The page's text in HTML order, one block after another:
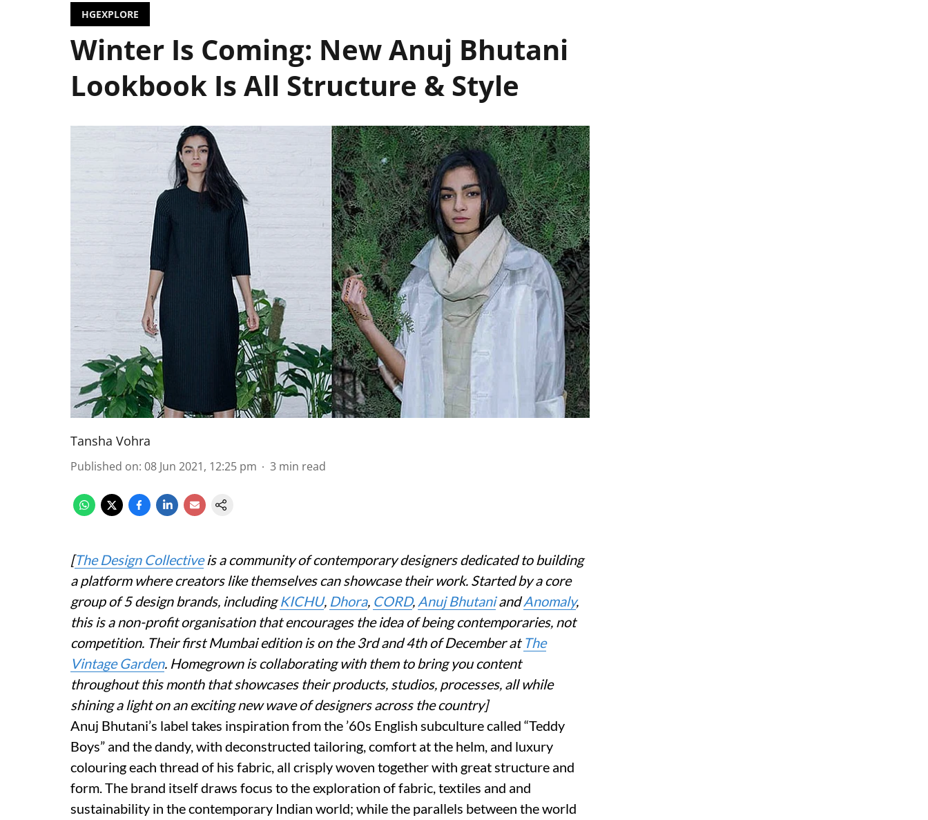
HGEXPLORE
Winter Is Coming: New Anuj Bhutani
Lookbook Is All Structure & Style
Tansha Vohra
Published on: 08 Jun 2021, 12:25 pm 3 min read
[The Design Collectiveis a community of contemporary designers dedicated to building
a platform where creators like themselves can showcase their work. Started by a core
group of 5 design brands, includingKICHU, Dhora, CORD, Anuj BhutaniandAnomaly,
this is a non-profit organisation that encourages the idea of being contemporaries, not
competition. Their first Mumbai edition is on the 3rd and 4th of December at The
Vintage Garden. Homegrown is collaborating with them to bring you content
throughout this month that showcases their products, studios, processes, all while
shining a light on an exciting new wave of designers across the country]
Anuj Bhutani’s label takes inspiration from the ’60s English subculture called “Teddy
Boys” and the dandy, with deconstructed tailoring, comfort at the helm, and luxury
colouring each thread of his fabric, all crisply woven together with great structure and
form. The brand itself draws focus to the exploration of fabric, textiles and and
sustainability in the contemporary Indian world; while the parallels between the world